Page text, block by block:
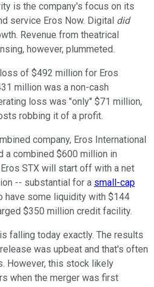
is the company's focus on its
service Eros Now. Digital did
Revenue from theatrical
however, plummeted.
of $492 million for Eros
million was a non-cash
loss was "only" $71 million,
robbing it of a profit.
company, Eros International
a combined $600 million in
STX will start off with a net
-- substantial for a small-cap
have some liquidity with $144
$350 million credit facility.
falling today exactly. The results
was upbeat and that's often
However, this stock likely
when the merger was first